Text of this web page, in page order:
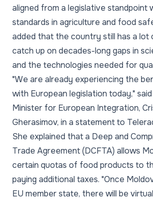
aligned from a legislative standpoint
standards in agriculture and food
added that the country still has a
catch up on decades-long gaps in
and the technologies needed for
"We are already experiencing the
with European legislation today,"
Minister for European Integration,
Gherasimov, in a statement to
She explained that a Deep and
Trade Agreement (DCFTA) allows
certain quotas of food products to
paying additional taxes. "Once
EU member state, there will be